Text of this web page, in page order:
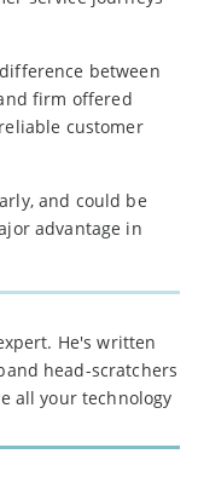
between
firm offered
customer
and could be
advantage in
He's written
head-scratchers
all your technology